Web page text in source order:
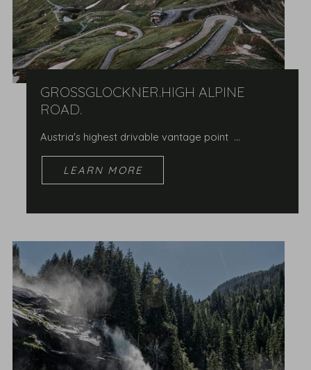
GROSSGLOCKNER.HIGH ALPINE R
OAD.
Austria's highest drivable vantage point …
LEARN MORE